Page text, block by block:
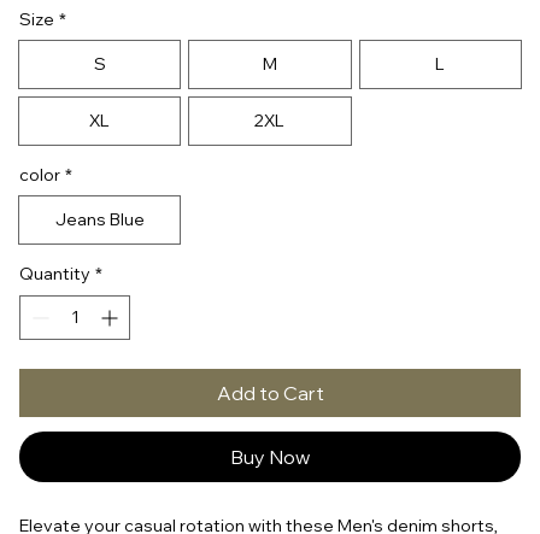
Size *
S M L
XL 2XL
color *
Jeans Blue
Quantity *
Add to Cart
Buy Now
Elevate your casual rotation with these Men's denim shorts,